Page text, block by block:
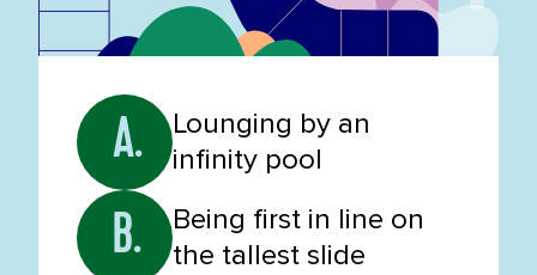
A.
Lounging by an
infinity pool
B.
Being first in line on
the tallest slide